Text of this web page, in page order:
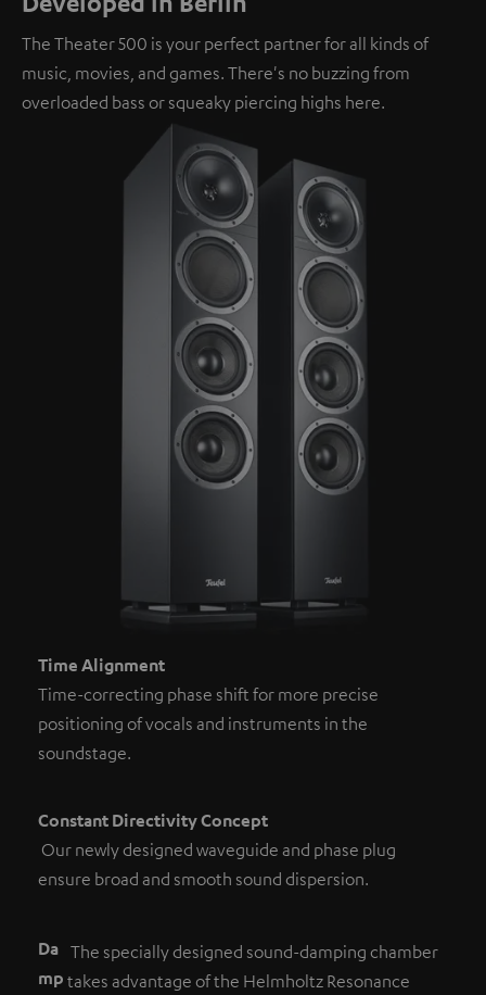
The Theater 500 is your perfect partner for all kinds of
music, movies, and games. There's no buzzing from
overloaded bass or squeaky piercing highs here.
Time Alignment
Time-correcting phase shift for more precise
positioning of vocals and instruments in the
soundstage.
Constant Directivity Concept
Our newly designed waveguide and phase plug
ensure broad and smooth sound dispersion.
Da
mp
The specially designed sound-damping chamber
takes advantage of the Helmholtz Resonance